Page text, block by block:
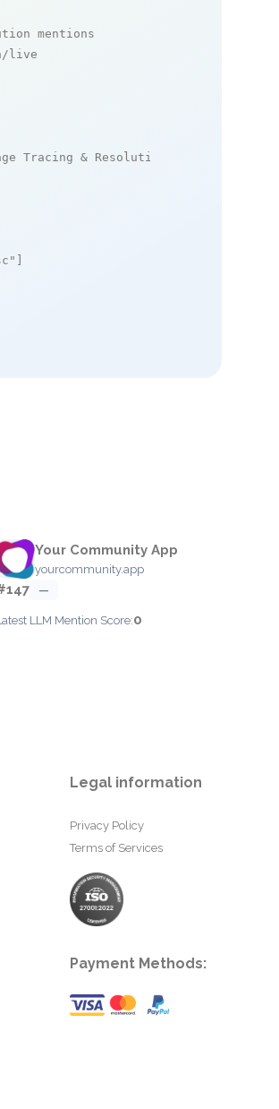
mentions
live
Tracing & Resolution"
Your Community App
yourcommunity.app
—
LLM Mention Score:0
Legal information
Privacy Policy
Terms of Services
Payment Methods: